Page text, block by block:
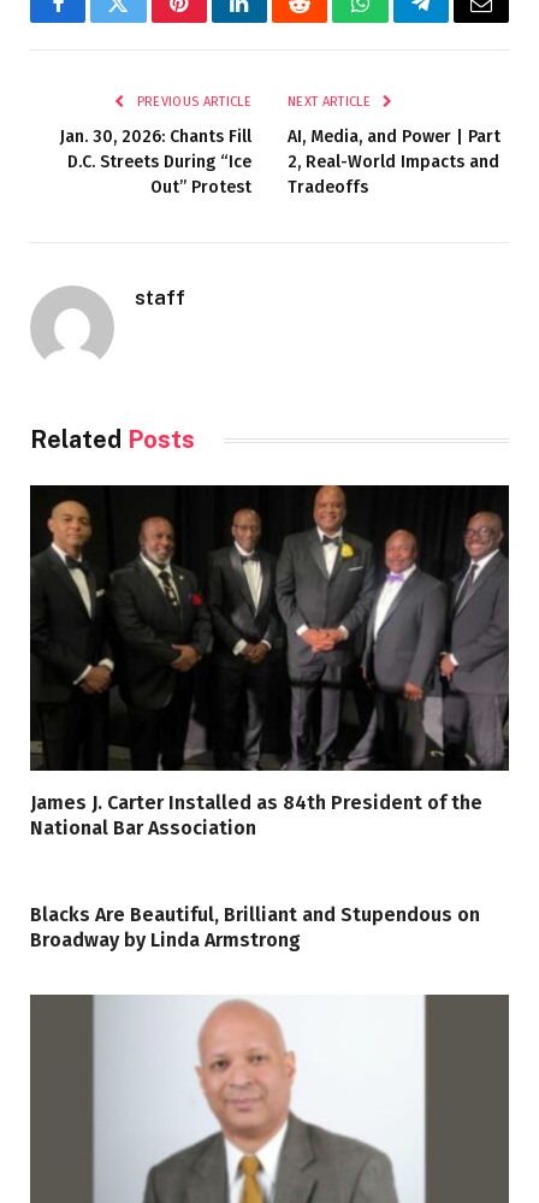
FacebookTwitterPinterestLinkedInRedditWhatsAppTelegramEmail
PREVIOUS ARTICLE
Jan. 30, 2026: Chants Fill
D.C. Streets During “Ice
Out” Protest
NEXT ARTICLE
AI, Media, and Power | Part
2, Real-World Impacts and
Tradeoffs
staff
Related Posts
James J. Carter Installed as 84th President of the
National Bar Association
Blacks Are Beautiful, Brilliant and Stupendous on
Broadway by Linda Armstrong